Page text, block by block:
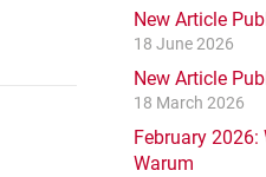
New Article
18 June 2026
New Article
18 March 2026
February 2026:
Warum